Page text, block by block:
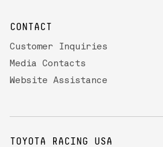
CONTACT
Customer Inquiries
Media Contacts
Website Assistance
TOYOTA RACING USA